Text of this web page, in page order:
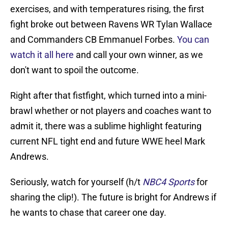
exercises, and with temperatures rising, the first
fight broke out between Ravens WR Tylan Wallace
and Commanders CB Emmanuel Forbes. You can
watch it all here and call your own winner, as we
don't want to spoil the outcome.
Right after that fistfight, which turned into a mini-
brawl whether or not players and coaches want to
admit it, there was a sublime highlight featuring
current NFL tight end and future WWE heel Mark
Andrews.
Seriously, watch for yourself (h/t NBC4 Sportsfor
sharing the clip!). The future is bright for Andrews if
he wants to chase that career one day.